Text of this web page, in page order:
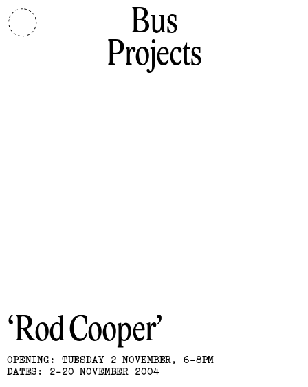
Bus
Projects
Rod Cooper
OPENING: TUESDAY 2 NOVEMBER, 6-8PM
DATES: 2-20 NOVEMBER 2004